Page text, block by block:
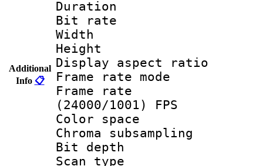
Additional
Info 📋
Duration :
Bit rate :
Width : 1
Height : 1
Display
Frame rate
Frame
(24000/1001) FPS
Color
Chroma
Bit
Scan type :